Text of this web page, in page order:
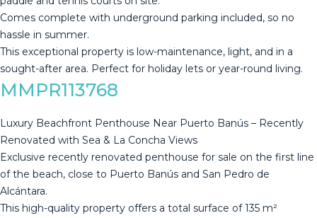
Comes ‌complete ‌with ‌underground parking ‌included, ‌so ‌no
hassle ‌in summer.
This exceptional property is ‌low-maintenance, ‌light, and in ‌a
sought-after area. ‌Perfect ‌for ‌holiday ‌lets ‌or ‌year-round ‌living.
MMPR113768
Luxury Beachfront Penthouse Near Puerto Banús – Recently
Renovated with Sea & La Concha Views
Exclusive recently renovated penthouse for sale on the first line
of the beach, close to Puerto Banús and San Pedro de
Alcántara.
This high-quality property offers a total surface of 135 m²